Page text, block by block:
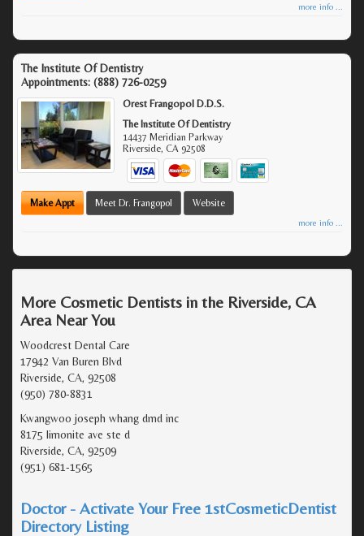
more info ...
The Institute Of Dentistry
Appointments: (888) 726-0259
Orest Frangopol D.D.S.
The Institute Of Dentistry
14437 Meridian Parkway
Riverside,CA 92508
Make Appt Meet Dr. Frangopol Website
more info ...
More Cosmetic Dentists in the Riverside, CA
Area Near You
Woodcrest Dental Care
17942 Van Buren Blvd
Riverside, CA, 92508
(950) 780-8831
Kwangwoo joseph whang dmd inc
8175 limonite ave ste d
Riverside, CA, 92509
(951) 681-1565
Doctor - Activate Your Free 1stCosmeticDentist
Directory Listing